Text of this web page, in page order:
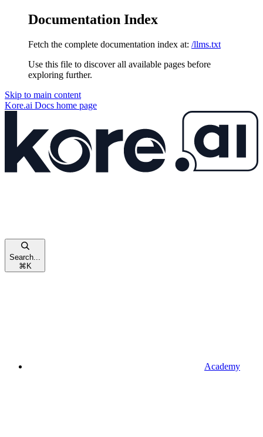
Documentation Index
Fetch the complete documentation index at: /llms.txt
Use this file to discover all available pages before
exploring further.
Skip to main content
Kore.ai Docs home page
Search...
⌘ K
Academy